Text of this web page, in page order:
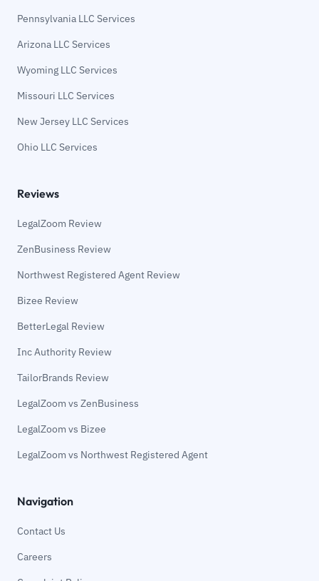
Pennsylvania LLC Services
Arizona LLC Services
Wyoming LLC Services
Missouri LLC Services
New Jersey LLC Services
Ohio LLC Services
Reviews
LegalZoom Review
ZenBusiness Review
Northwest Registered Agent Review
Bizee Review
BetterLegal Review
Inc Authority Review
TailorBrands Review
LegalZoom vs ZenBusiness
LegalZoom vs Bizee
LegalZoom vs Northwest Registered Agent
Navigation
Contact Us
Careers